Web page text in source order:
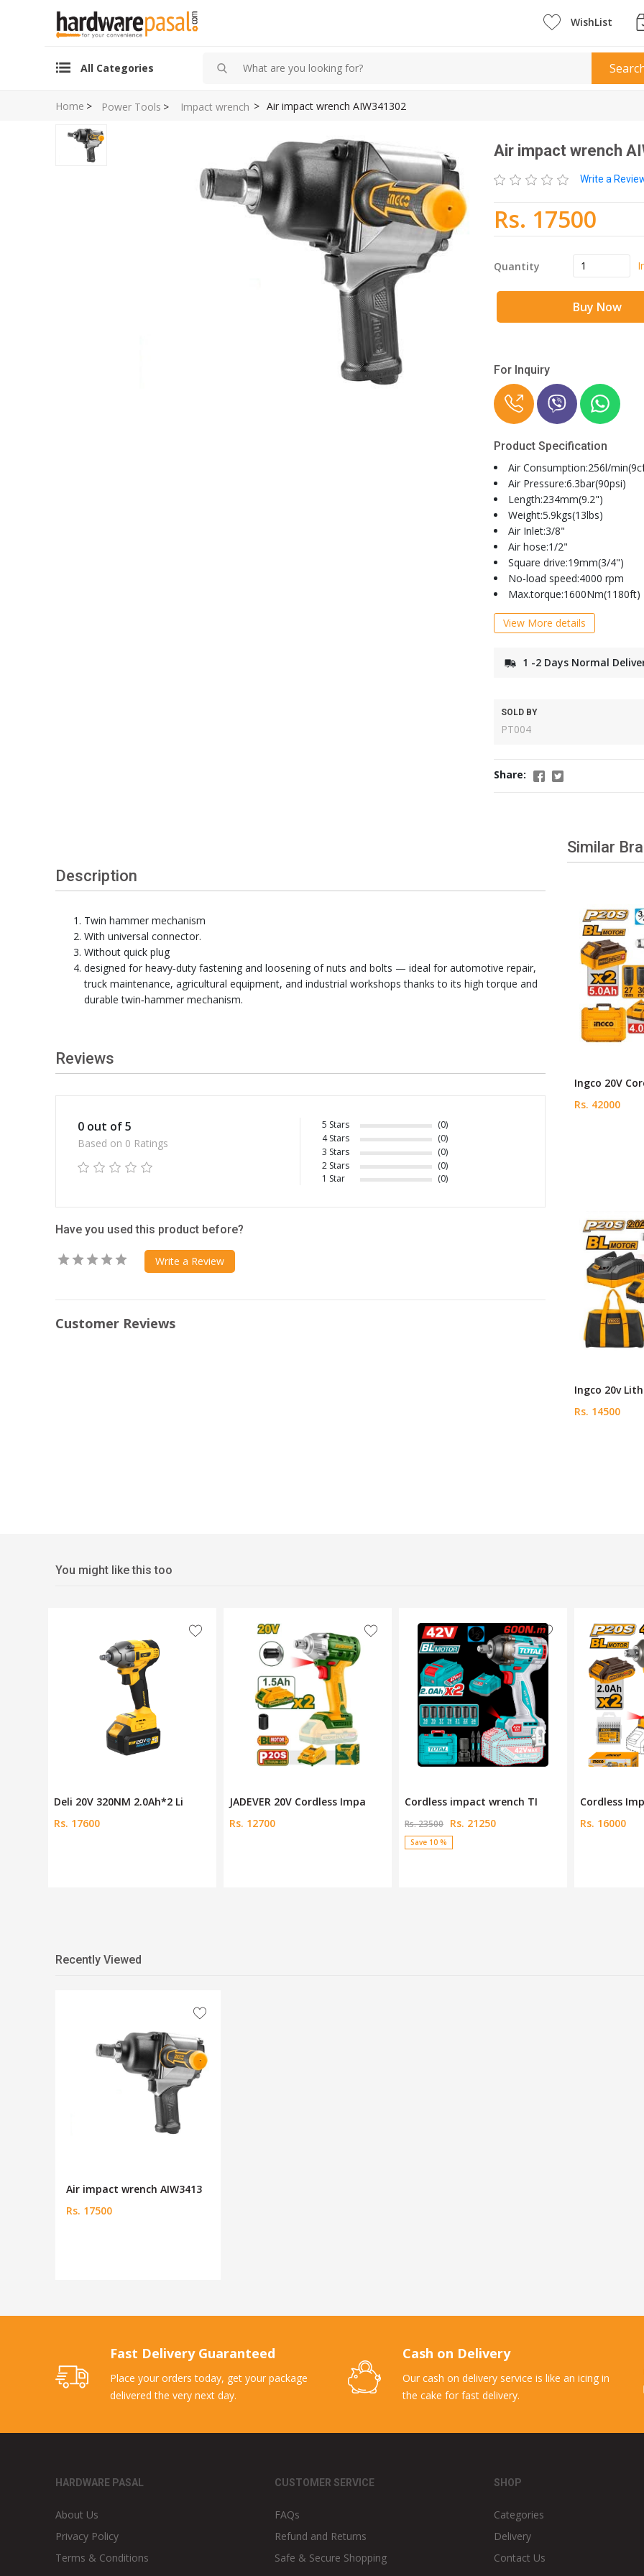
WishList
All Categories
Home > Power Tools > Impact wrench > Air impact wrench AIW341302
Air impact wrench
Write a
Rs. 17500
Quantity
For Inquiry
Product Specification
Air Consumption:256l/
Air Pressure:6.3bar(90psi)
Length:234mm(9.2")
Weight:5.9kgs(13lbs)
Air Inlet:3/8"
Air hose:1/2"
Square drive:19mm(3/4")
No-load speed:4000 rpm
Max.torque:1600Nm(1180ft)
View More details
1 -2 Days Normal
SOLD BY
PT004
Share:
Description
Twin hammer mechanism
With universal connector.
Without quick plug
designed for heavy‑duty fastening and loosening of nuts and bolts — ideal for automotive repair,
truck maintenance, agricultural equipment, and industrial workshops thanks to its high torque and
durable twin‑hammer mechanism.
Reviews
0 out of 5
Based on 0 Ratings
5 Stars
(0)
4 Stars
(0)
3 Stars
(0)
2 Stars
(0)
1 Star
(0)
Have you used this product before?
Write a Review
Customer Reviews
Similar
Ingco 20V
Rs. 42000
Ingco 20v
Rs. 14500
You might like this too
JADEVER 20V Cordless Impa
Rs. 12700
Cordless impact wrench TI
Rs. 23500 Rs. 21250
Cordless Impact Wrench 2
Rs. 16000
JDCD1B128
Rs. 36000
Recently Viewed
Air impact wrench AIW3413
Rs. 17500
Fast Delivery Guaranteed
Place your orders today, get your package
delivered the very next day.
Cash on Delivery
Our cash on delivery service is like an icing in
the cake for fast delivery.
HARDWARE PASAL
About Us
Privacy Policy
Terms & Conditions
CUSTOMER SERVICE
FAQs
Refund and Returns
Safe & Secure Shopping
SHOP
Categories
Delivery
Contact Us